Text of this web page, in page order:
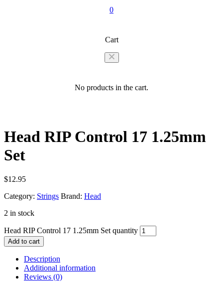
0
Cart
No products in the cart.
Head RIP Control 17 1.25mm
Set
$12.95
Category: Strings Brand: Head
2 in stock
Head RIP Control 17 1.25mm Set quantity
Add to cart
Description
Additional information
Reviews (0)